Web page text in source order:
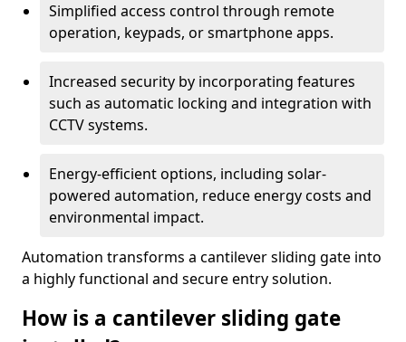
Simplified access control through remote
operation, keypads, or smartphone apps.
Increased security by incorporating features
such as automatic locking and integration with
CCTV systems.
Energy-efficient options, including solar-
powered automation, reduce energy costs and
environmental impact.
Automation transforms a cantilever sliding gate into
a highly functional and secure entry solution.
How is a cantilever sliding gate